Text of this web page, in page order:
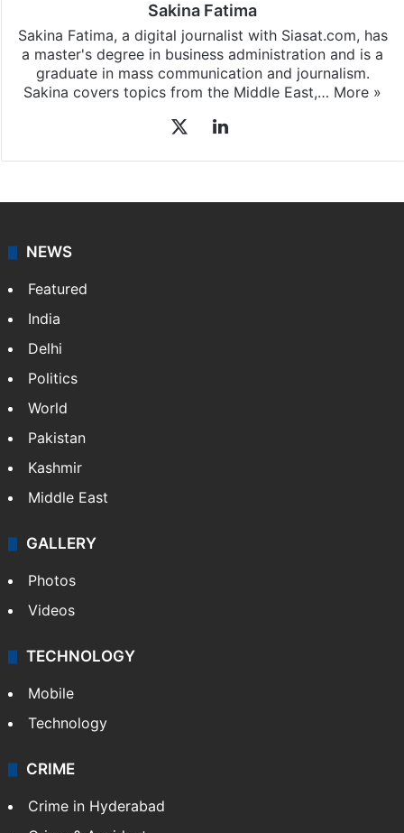
Sakina Fatima
Sakina Fatima, a digital journalist with Siasat.com, has
a master's degree in business administration and is a
graduate in mass communication and journalism.
Sakina covers topics from the Middle East,… More »
LinkedIn
NEWS
Featured
India
Delhi
Politics
World
Pakistan
Kashmir
Middle East
GALLERY
Photos
Videos
TECHNOLOGY
Mobile
Technology
CRIME
Crime in Hyderabad